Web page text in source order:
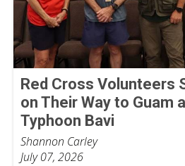
Red Cross Volunteers
on Their Way to Guam
Typhoon Bavi
Shannon Carley
July 07, 2026